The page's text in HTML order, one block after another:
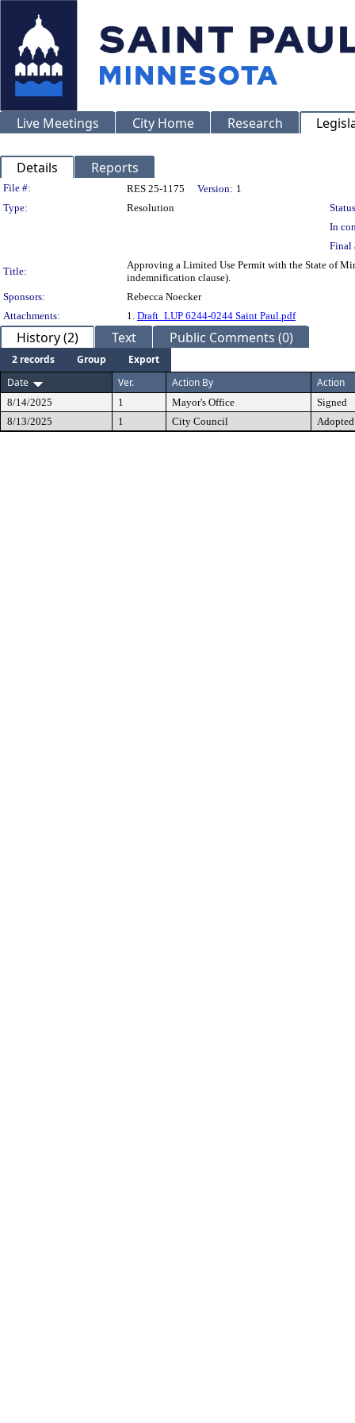
Live Meetings City Home Research
Details Reports
Legislation Details
File #: RES 25-1175 Version: 1
Type:
Resolution
In
Final
Title:
Approving a Limited Use Permit with the State of
indemnification clause).
Sponsors:
Rebecca Noecker
Attachments:
1. Draft_LUP 6244-0244 Saint Paul.pdf
History (2) Text Public Comments (0)
2 records Group
Export
Date
Ver. Action By Action
8/14/2025 1 Mayor's Office
Signed
8/13/2025
1 City Council Adopted